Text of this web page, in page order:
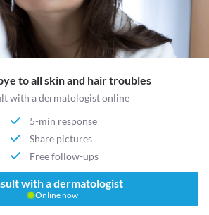
to all skin and hair troubles
with a dermatologist online
5-min response
Share pictures
Free follow-ups
with a dermatologist
Online now